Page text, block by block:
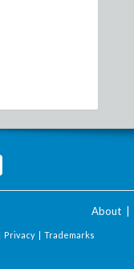
About
Privacy | Trademarks